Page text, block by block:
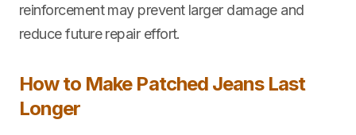
reinforcement may prevent larger damage and
reduce future repair effort.
How to Make Patched Jeans Last
Longer